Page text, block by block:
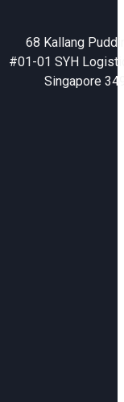
68 Kallang
#01-01 SYH
Singapore